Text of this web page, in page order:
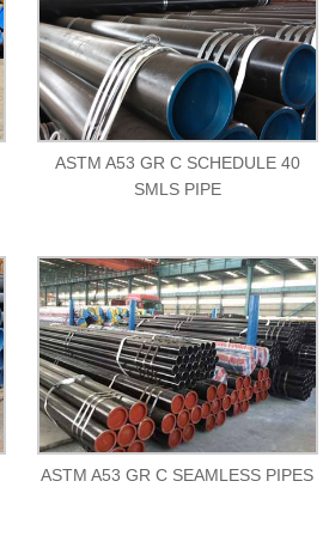
ASTM A53 GR C SCHEDULE 40
SMLS PIPE
ASTM A53 GR C SEAMLESS PIPES